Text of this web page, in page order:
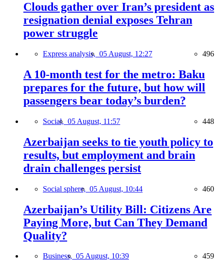
Clouds gather over Iran’s president as
resignation denial exposes Tehran
power struggle
Express analysis, 05 August, 12:27 496
A 10-month test for the metro: Baku
prepares for the future, but how will
passengers bear today’s burden?
Social, 05 August, 11:57 448
Azerbaijan seeks to tie youth policy to
results, but employment and brain
drain challenges persist
Social sphere, 05 August, 10:44 460
Azerbaijan’s Utility Bill: Citizens Are
Paying More, but Can They Demand
Quality?
Business, 05 August, 10:39 459